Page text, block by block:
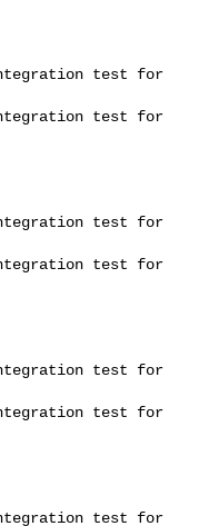
test for
test for
test for
test for
test for
test for
test for